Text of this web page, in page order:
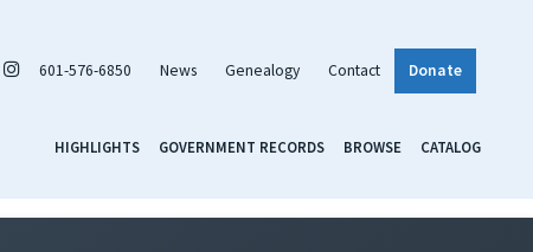
601-576-6850 News Genealogy Contact Donate
HIGHLIGHTS GOVERNMENT RECORDS BROWSE CATALOG